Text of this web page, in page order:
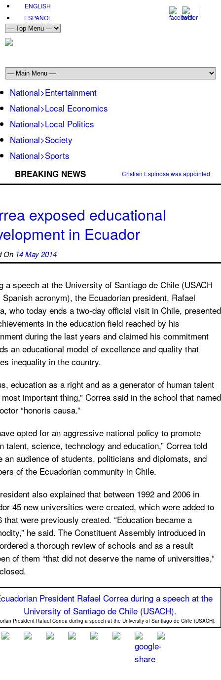
ENGLISH
ESPAÑOL
National>Entertainment
National>Local Economics
National>Local Politics
National>Society
National>Sports
BREAKING NEWS Cristian Espinosa was appointed
exposed educational
in Ecuador
On 14 May 2014
a speech at the University of Santiago de Chile (USACH
acronym), the Ecuadorian president, Rafael
who today ends a two-day official visit in Chile, presented
in the education field reached by his
during the last years and claimed his commitment
an educational model of excellence and quality that
inequality in the country.
education as a right and as a generator of human talent
important thing,” Correa said in the school that named
“honoris causa.”
opted for an aggressive national policy to promote
talent, science, technology and education,” Correa told
an audience of students, politicians and diplomats, and
of the Ecuadorian community in Chile.
also explained that between 1992 and 2006 in
45 new universities were created, which were added to
that were previously created. “Education became a
he said. The Constituent Assembly introduced in
a thorough review of schools and as a result
of them “that did not deserve the name of universities,”
President Rafael Correa during a speech at the University of Santiago de Chile (USACH).